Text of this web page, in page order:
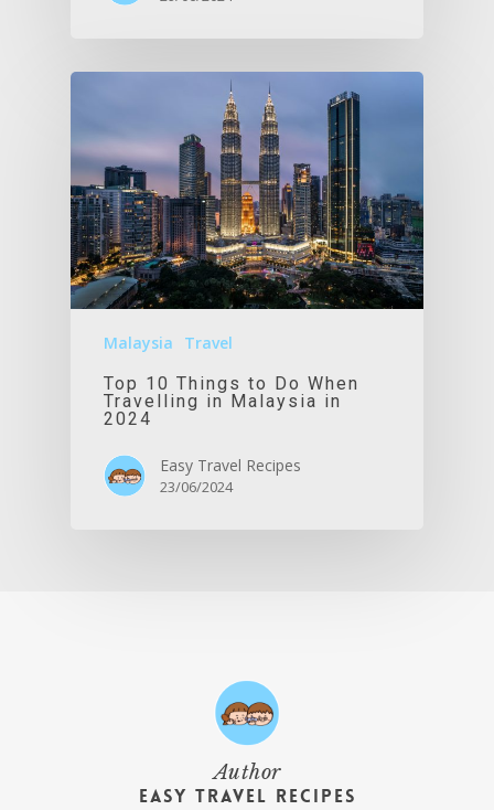
Malaysia
Travel
Top 10 Things to Do When
Travelling in Malaysia in
2024
Easy Travel Recipes
23/06/2024
Author
Easy Travel Recipes